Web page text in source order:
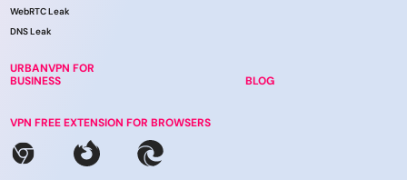
WebRTC Leak
DNS Leak
URBANVPN FOR
BUSINESS
BLOG
VPN FREE EXTENSION FOR BROWSERS